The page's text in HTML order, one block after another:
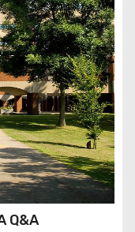
Q&A